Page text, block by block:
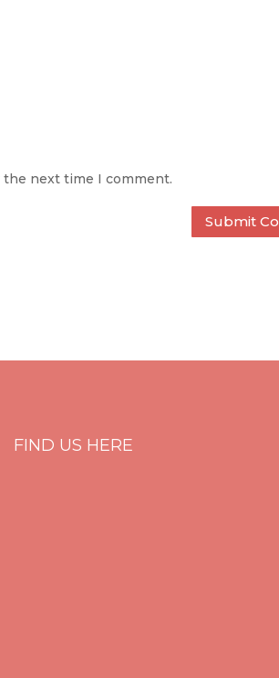
the next time I comment.
FIND US HERE